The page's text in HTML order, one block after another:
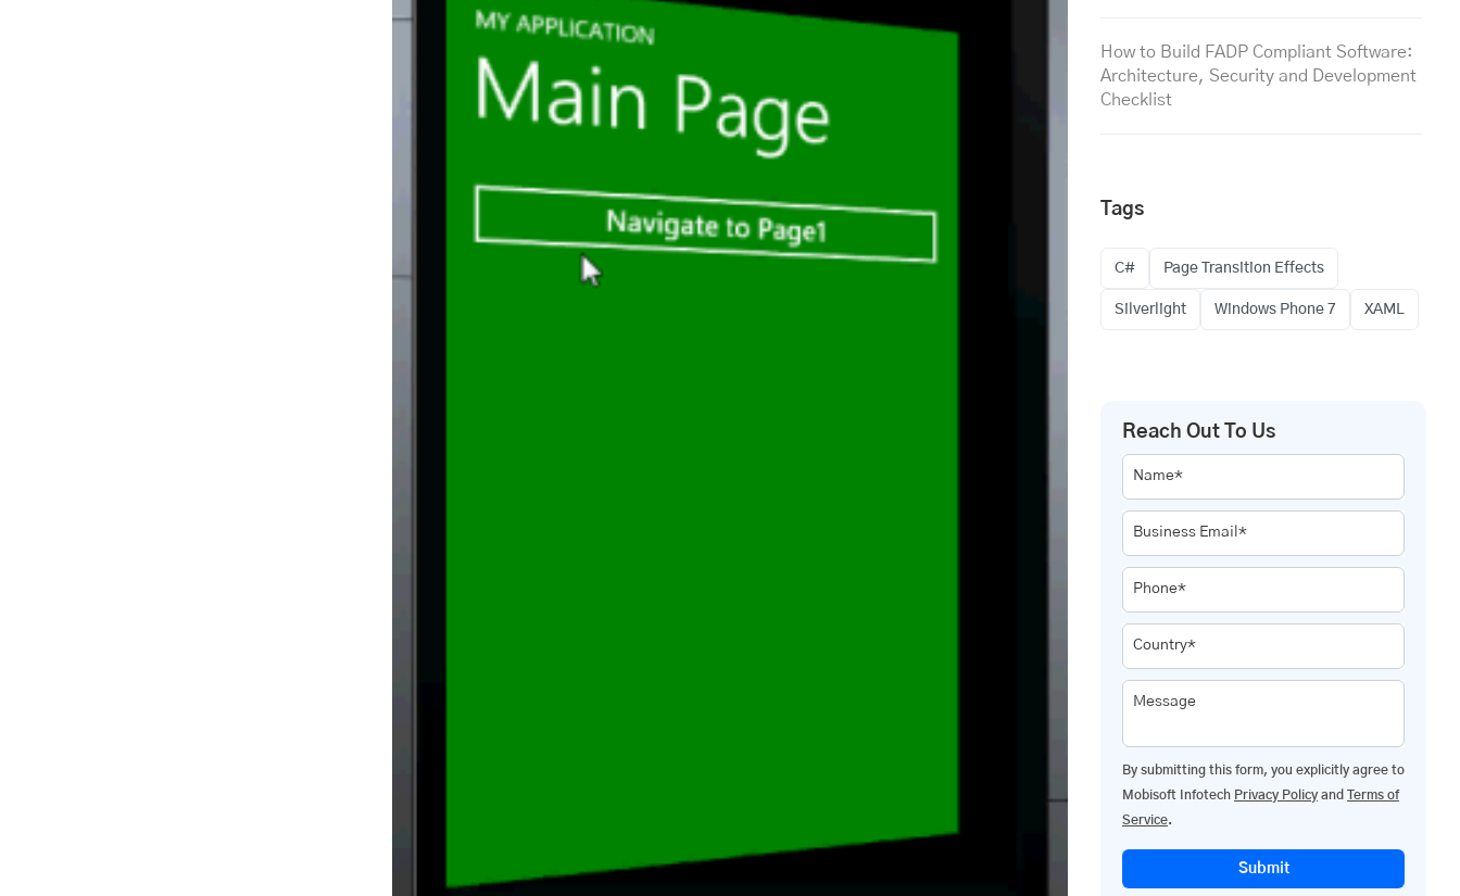
How to Build FADP Compliant Software:
Architecture, Security and Development
Checklist
Tags
C# Page Transition Effects
Silverlight Windows Phone 7 XAML
Reach Out To Us
Name*
Business Email*
Phone*
Country*
Message
By submitting this form, you explicitly agree to
Mobisoft Infotech Privacy Policy and
Terms of
Service.
Submit